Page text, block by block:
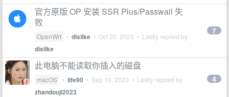
官方原版 OP 安装 SSR Plus/Passwall 失
败
OpenWrt • dislike • Oct 20, 2023 • Lastly replied by
dislike
7
此电脑不能读取你插入的磁盘
macOS • life90 • Sep 10, 2023 • Lastly replied by
zhandouji2023
4